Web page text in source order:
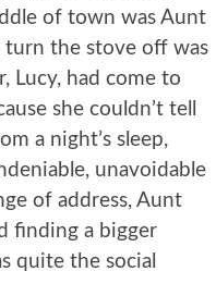
of town was Aunt
turn the stove off was
Lucy, had come to
she couldn’t tell
a night’s sleep,
unavoidable
of address, Aunt
finding a bigger
quite the social